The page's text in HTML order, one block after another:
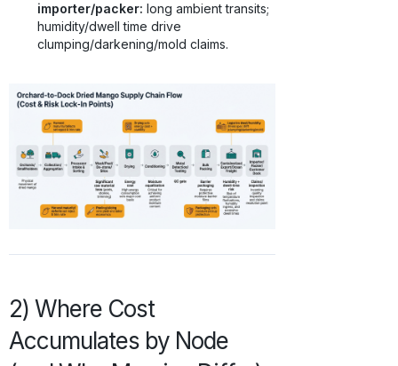
importer/packer: long ambient transits;
humidity/dwell time drive
clumping/darkening/mold claims.
2) Where Cost
Accumulates by Node